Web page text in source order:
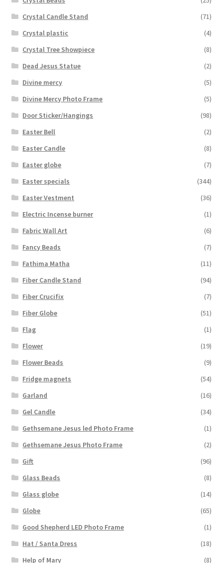
Crystal Candle Stand
(71)
Crystal plastic
(4)
Crystal Tree Showpiece
(8)
Dead Jesus Statue
(2)
Divine mercy
(5)
Divine Mercy Photo Frame
(5)
Door Sticker/Hangings
(98)
Easter Bell
(2)
Easter Candle
(8)
Easter globe
(7)
Easter specials
(344)
Easter Vestment
(36)
Electric Incense burner
(1)
Fabric Wall Art
(6)
Fancy Beads
(7)
Fathima Matha
(11)
Fiber Candle Stand
(94)
Fiber Crucifix
(7)
Fiber Globe
(51)
Flag
(1)
Flower
(19)
Flower Beads
(9)
Fridge magnets
(54)
Garland
(16)
Gel Candle
(34)
Gethsemane Jesus led Photo Frame
(1)
Gethsemane Jesus Photo Frame
(2)
Gift
(96)
Glass Beads
(8)
Glass globe
(14)
Globe
(65)
Good Shepherd LED Photo Frame
(1)
Hat / Santa Dress
(18)
Help of Mary
(8)